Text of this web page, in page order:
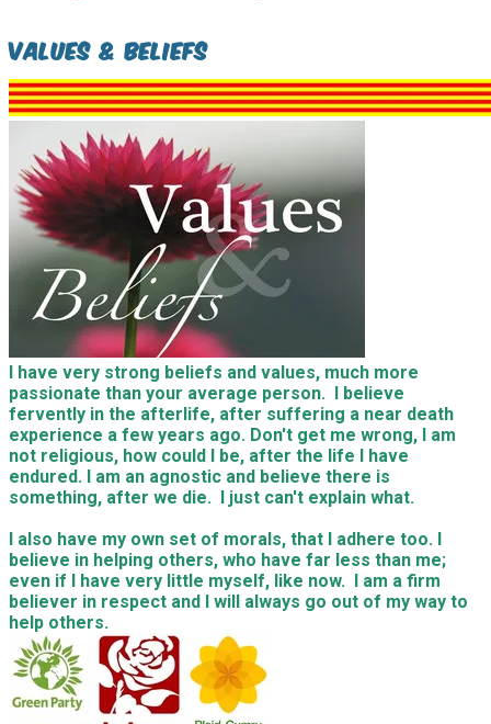
Values & Beliefs
I have very strong beliefs and values, much more
passionate than your average person. I believe
fervently in the afterlife, after suffering a near death
experience a few years ago. Don't get me wrong, I am
not religious, how could I be, after the life I have
endured. I am an agnostic and believe there is
something, after we die. I just can't explain what.
I also have my own set of morals, that I adhere too. I
believe in helping others, who have far less than me;
even if I have very little myself, like now. I am a firm
believer in respect and I will always go out of my way to
help others.